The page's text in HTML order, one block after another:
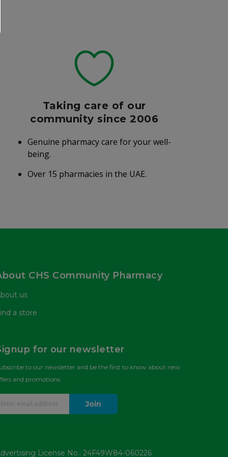
Taking care of our
community since 2006
Genuine pharmacy care for your well-
being.
Over 15 pharmacies in the UAE.
CHS Community Pharmacy
us
a store
for our newsletter
to our newsletter and be the first to know about new
and promotions.
Join
License No.: 24F49W84-060226